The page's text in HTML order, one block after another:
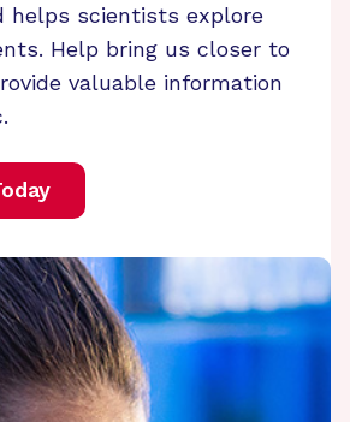
helps scientists explore
Help bring us closer to
valuable information